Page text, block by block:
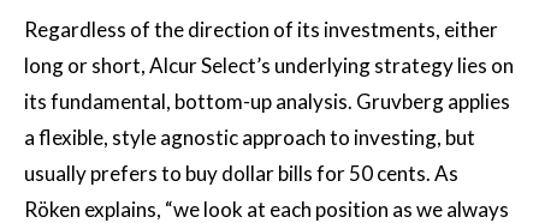
Regardless of the direction of its investments, either
long or short, Alcur Select’s underlying strategy lies on
its fundamental, bottom-up analysis. Gruvberg applies
a flexible, style agnostic approach to investing, but
usually prefers to buy dollar bills for 50 cents. As
Röken explains, “we look at each position as we always